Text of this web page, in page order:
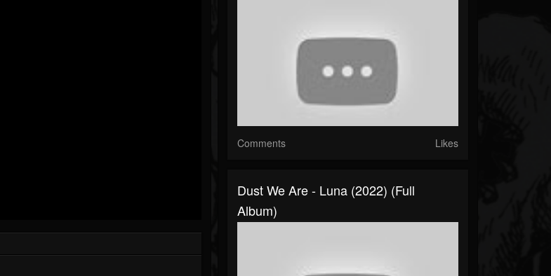
Comments Likes
Dust We Are - Luna (2022) (Full
Album)